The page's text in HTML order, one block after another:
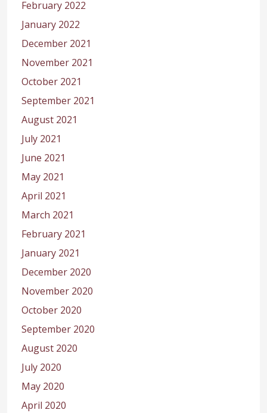
February 2022
January 2022
December 2021
November 2021
October 2021
September 2021
August 2021
July 2021
June 2021
May 2021
April 2021
March 2021
February 2021
January 2021
December 2020
November 2020
October 2020
September 2020
August 2020
July 2020
May 2020
April 2020